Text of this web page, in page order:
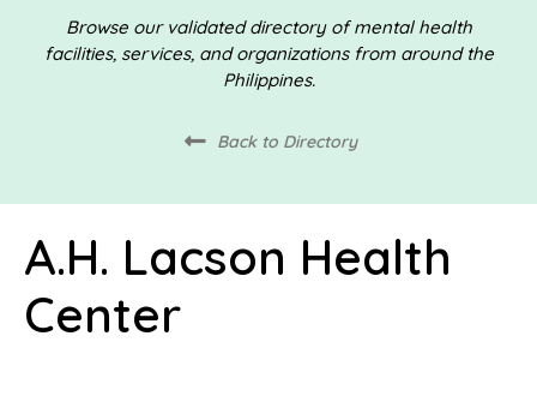
Browse our validated directory of mental health
facilities, services, and organizations from around the
Philippines.
Back to Directory
A.H. Lacson Health
Center